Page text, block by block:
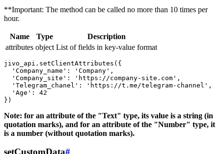
**Important: The method can be called no more than 10 times per
hour.
Name Type
Description
attributes object List of fields in key-value format
jivo_api.setClientAttributes({
  'Company_name': 'Company',
  'Company_site': 'https://company-site.com',
  'Telegram_chanel': 'https://t.me/telegram-channel',
  'Age': 42
Note: for an attribute of the "Text" type, its value is a string (in
quotation marks), and for an attribute of the "Number" type, it
is a number (without quotation marks).